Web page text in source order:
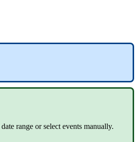
range or select events manually.